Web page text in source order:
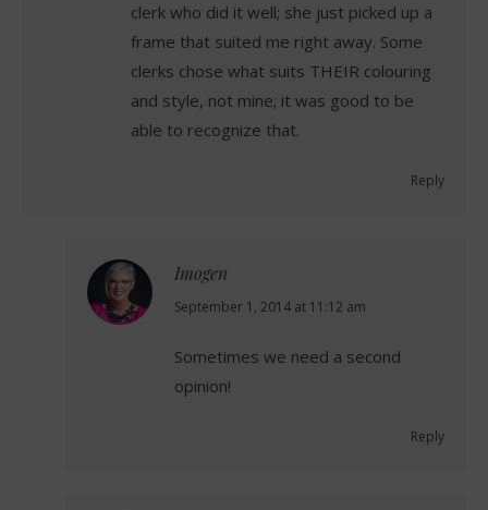
clerk who did it well; she just picked up a
frame that suited me right away. Some
clerks chose what suits THEIR colouring
and style, not mine; it was good to be
able to recognize that.
Reply
Imogen
says:
September 1, 2014 at 11:12 am
Sometimes we need a second
opinion!
Reply